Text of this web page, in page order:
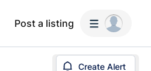
Post a listing
Create Alert